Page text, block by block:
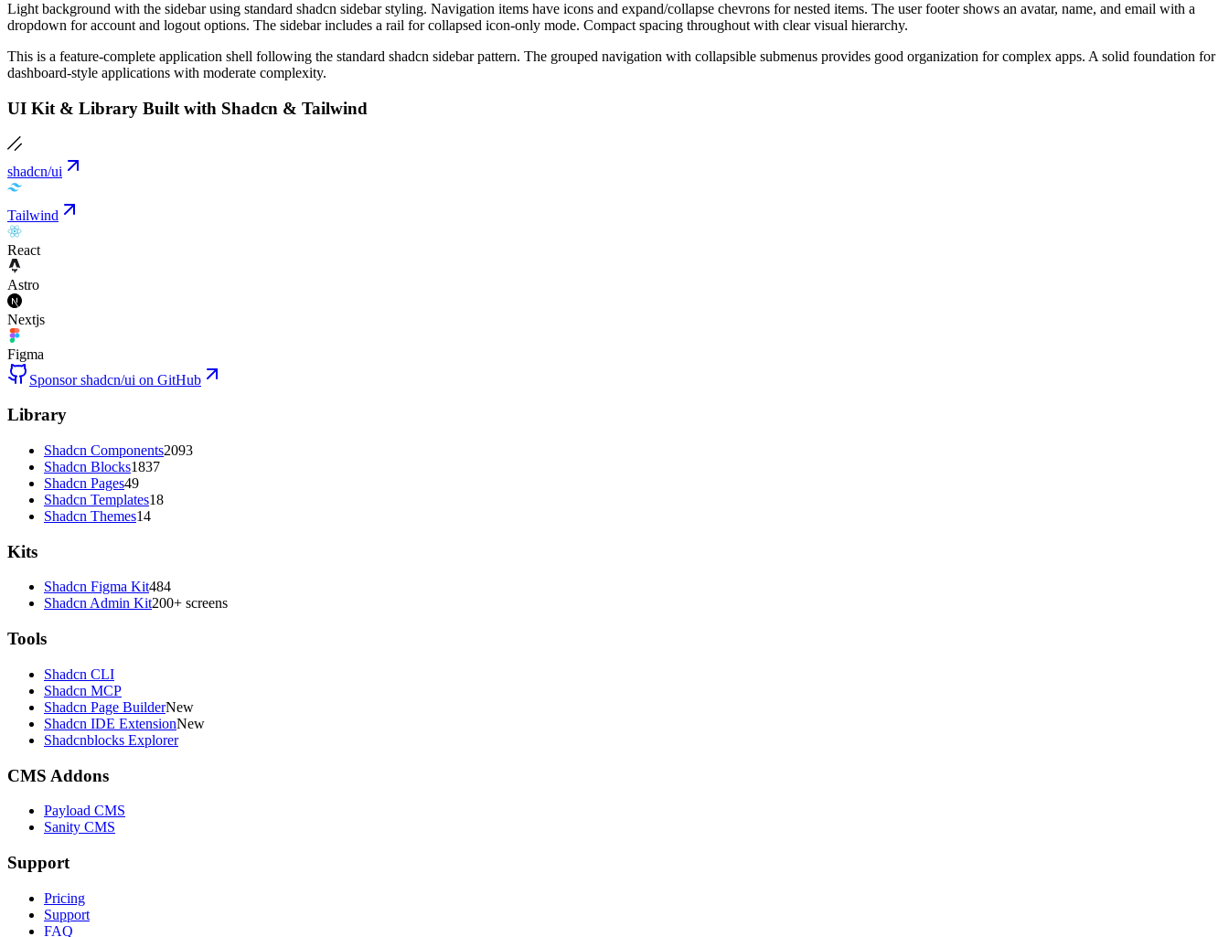
Light background with the sidebar using standard shadcn sidebar styling. Navigation items have icons and expand/collapse chevrons for nested items. The user footer shows an avatar, name, and email with a
dropdown for account and logout options. The sidebar includes a rail for collapsed icon-only mode. Compact spacing throughout with clear visual hierarchy.
This is a feature-complete application shell following the standard shadcn sidebar pattern. The grouped navigation with collapsible submenus provides good organization for complex apps. A solid foundation for
dashboard-style applications with moderate complexity.
UI Kit & Library Built with Shadcn & Tailwind
shadcn/ui
Tailwind
React
Astro
Nextjs
Figma
Sponsor shadcn/ui on GitHub
Library
Shadcn Components2093
Shadcn Blocks1837
Shadcn Pages49
Shadcn Templates18
Shadcn Themes14
Kits
Shadcn Figma Kit484
Shadcn Admin Kit200+ screens
Tools
Shadcn CLI
Shadcn MCP
Shadcn Page BuilderNew
Shadcn IDE ExtensionNew
Shadcnblocks Explorer
CMS Addons
Payload CMS
Sanity CMS
Support
Pricing
Support
FAQ